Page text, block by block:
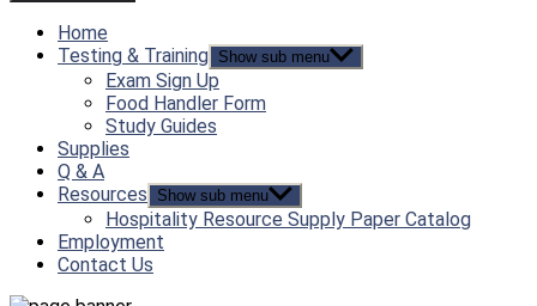
Home
Testing & Training Show sub menu
Exam Sign Up
Food Handler Form
Study Guides
Supplies
Q & A
Resources
Show sub menu
Hospitality Resource Supply Paper Catalog
Employment
Contact Us